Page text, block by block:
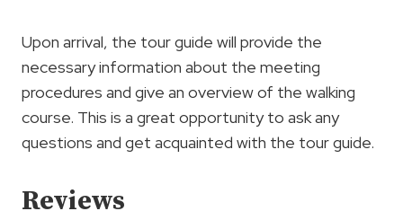
Upon arrival, the tour guide will provide the
necessary information about the meeting
procedures and give an overview of the walking
course. This is a great opportunity to ask any
questions and get acquainted with the tour guide.
Reviews